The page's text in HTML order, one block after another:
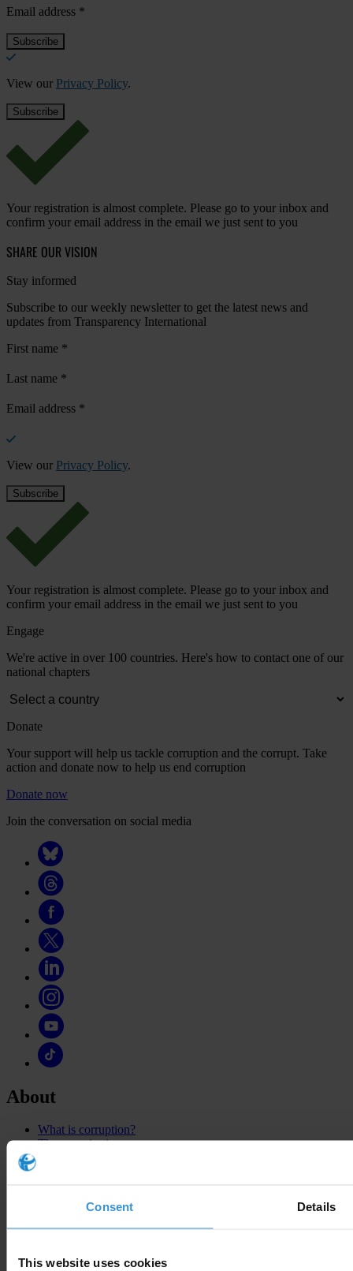
Consent Details
This website uses cookies
Email address *
View our Privacy Policy.
Your registration is almost complete. Please go to your inbox and
confirm your email address in the email we just sent to you
SHARE OUR VISION
Stay informed
Subscribe to our weekly newsletter to get the latest news and
updates from Transparency International
First name *
Last name *
Email address *
View our Privacy Policy.
Your registration is almost complete. Please go to your inbox and
confirm your email address in the email we just sent to you
Engage
We're active in over 100 countries. Here's how to contact one of our
national chapters
Donate
Your support will help us tackle corruption and the corrupt. Take
action and donate now to help us end corruption
Donate now
Join the conversation on social media
About
What is corruption?
The organisation
Who We Are
What we do
Corruption Perceptions Index 2025